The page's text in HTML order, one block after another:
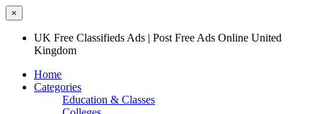
×
UK Free Classifieds Ads | Post Free Ads Online United
Kingdom
Home
Categories
Education & Classes